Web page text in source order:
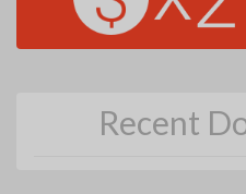
Recent